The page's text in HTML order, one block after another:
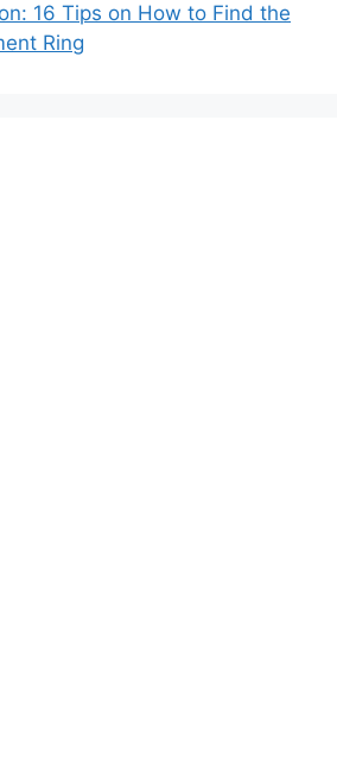
16 Tips on How to Find the
Ring